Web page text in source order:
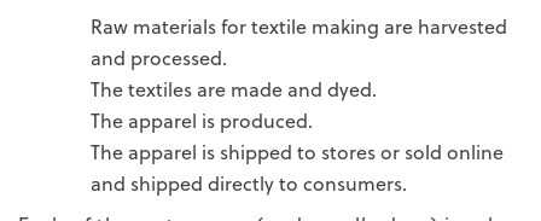
Raw materials for textile making are harvested
and processed.
The textiles are made and dyed.
The apparel is produced.
The apparel is shipped to stores or sold online
and shipped directly to consumers.